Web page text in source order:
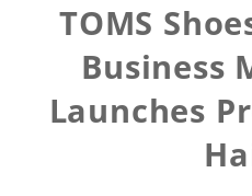
TOMS
Business
Launches